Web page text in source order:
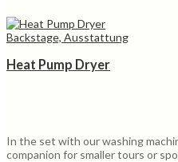
Backstage, Ausstattung
Heat Pump Dryer
In the set with our washing
companion for smaller tours or